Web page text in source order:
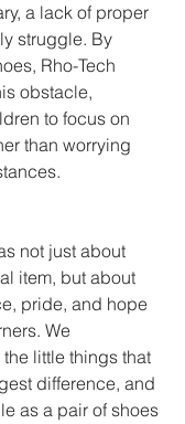
a lack of proper
struggle. By
Rho-Tech
obstacle,
to focus on
than worrying
not just about
item, but about
pride, and hope
We
the little things that
difference, and
as a pair of shoes